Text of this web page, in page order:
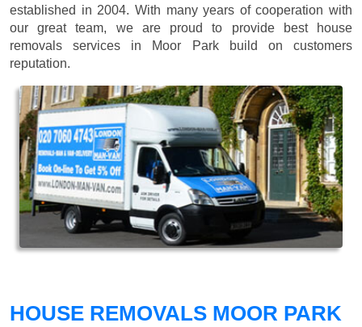
established in 2004. With many years of cooperation with
our great team, we are proud to provide best house
removals services in Moor Park build on customers
reputation.
HOUSE REMOVALS MOOR PARK